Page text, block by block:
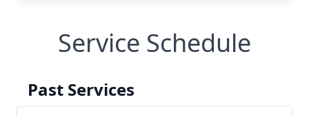
Service Schedule
Past Services